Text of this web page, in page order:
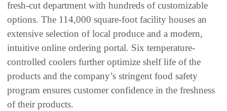
fresh-cut department with hundreds of customizable
options. The 114,000 square-foot facility houses an
extensive selection of local produce and a modern,
intuitive online ordering portal. Six temperature-
controlled coolers further optimize shelf life of the
products and the company’s stringent food safety
program ensures customer confidence in the freshness
of their products.